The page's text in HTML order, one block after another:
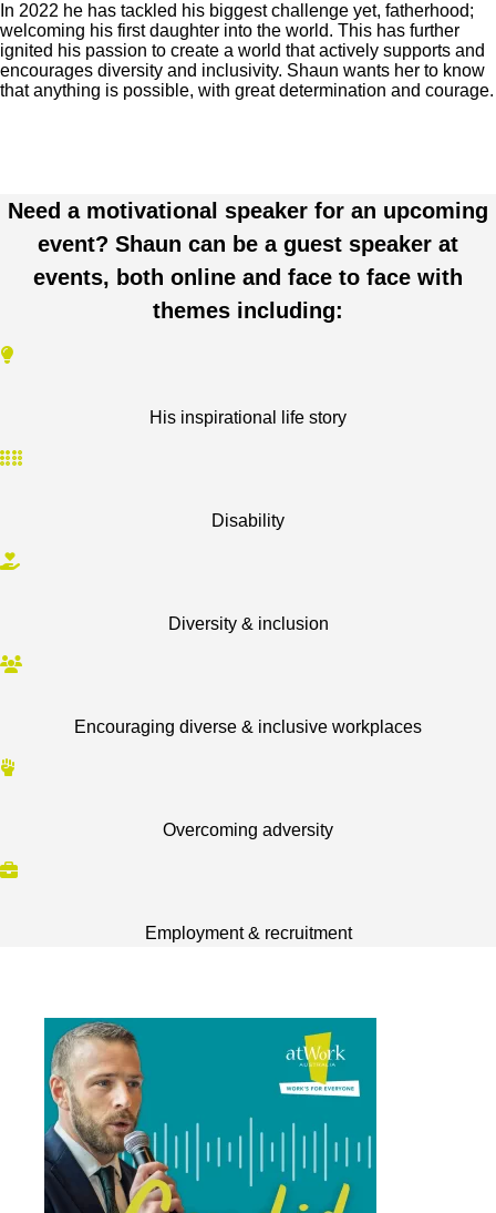
In 2022 he has tackled his biggest challenge yet, fatherhood;
welcoming his first daughter into the world. This has further
ignited his passion to create a world that actively supports and
encourages diversity and inclusivity. Shaun wants her to know
that anything is possible, with great determination and courage.
Need a motivational speaker for an upcoming
event? Shaun can be a guest speaker at
events, both online and face to face with
themes including:
His inspirational life story
Disability
Diversity & inclusion
Encouraging diverse & inclusive workplaces
Overcoming adversity
Employment & recruitment